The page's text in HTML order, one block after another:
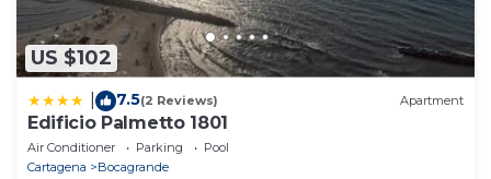
US $102
7.5(2 Reviews) Apartment
Edificio Palmetto 1801
Air Conditioner Parking
Pool
Cartagena
Bocagrande